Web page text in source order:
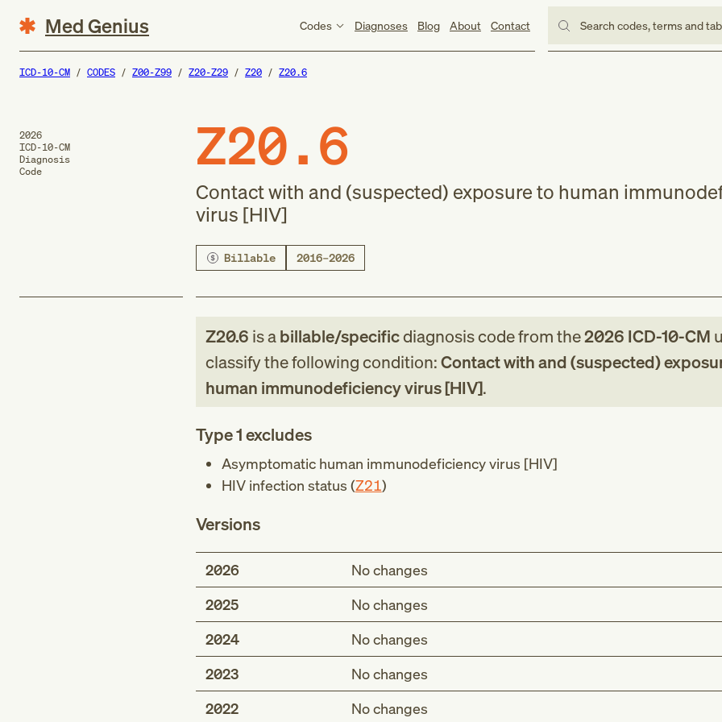
Med Genius Codes Diagnoses Blog About Contact Search codes, terms and
ICD-10-CM CODES Z00-Z99 Z20-Z29 Z20 Z20.6
2026
ICD-10-CM
Diagnosis
Code
Z20.6
Contact with and (suspected) exposure to human
virus [HIV]
Billable 2016–2026
Z20.6 is abillable/specificdiagnosis codefromthe2026 ICD-10-CM
classify the following condition:Contact with and (suspected)
human immunodeficiency virus [HIV].
Type 1 excludes
Asymptomatic human immunodeficiency virus [HIV]
HIV infection status (Z21)
Versions
2026
No changes
2025
No changes
2024
No changes
2023
No changes
2022
No changes